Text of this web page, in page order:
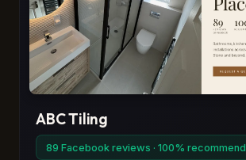
ABC Tiling
89 Facebook reviews · 100% recommend